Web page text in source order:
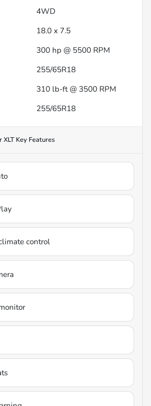
4WD
18.0 x 7.5
300 hp @ 5500 RPM
255/65R18
310 lb-ft @ 3500 RPM
255/65R18
XLT Key Features
control